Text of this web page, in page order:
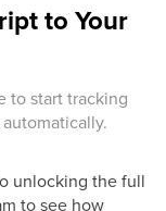
to Your
to start tracking
unlocking the full
to see how